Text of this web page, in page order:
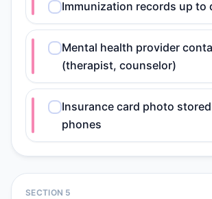
Immunization records up to
Mental health provider
(therapist, counselor)
Insurance card photo
phones
SECTION 5